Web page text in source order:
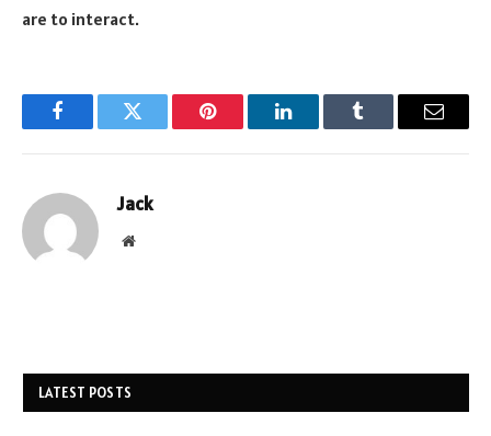
are to interact.
FacebookTwitter Pinterest LinkedInTumblr Email
Jack
Website
LATEST POSTS